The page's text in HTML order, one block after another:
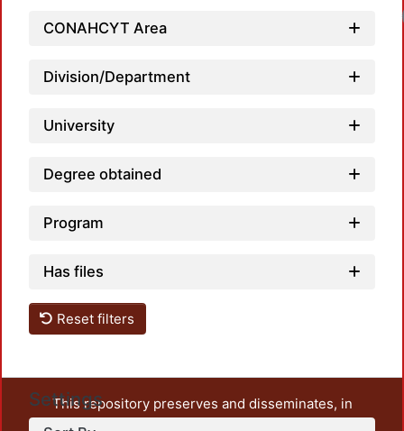
CONAHCYT Area
Division/Department
University
Degree obtained
Program
Has files
Reset filters
Settings
This repository preserves and disseminates, in
unrestricted open access, the teaching and research